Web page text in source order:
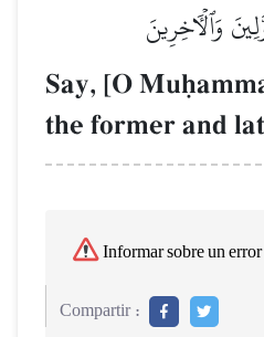
وَٱلۡأٓخِرِينَ
Say, [O
the former and
Informar sobre un error
Compartir :